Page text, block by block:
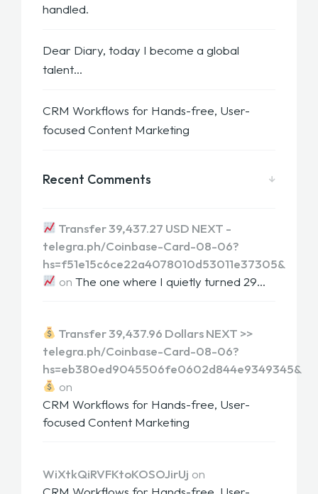
handled.
Dear Diary, today I become a global
talent…
CRM Workflows for Hands-free, User-
focused Content Marketing
Recent Comments
Transfer 39,437.27 USD NEXT -
telegra.ph/Coinbase-Card-08-06?
hs=f51e15c6ce22a4078010d53011e37305&
onThe one where I quietly turned 29…
Transfer 39,437.96 Dollars NEXT >>
telegra.ph/Coinbase-Card-08-06?
hs=eb380ed9045506fe0602d844e9349345&
on
CRM Workflows for Hands-free, User-
focused Content Marketing
WiXtkQiRVFKtoKOSOJirUj on